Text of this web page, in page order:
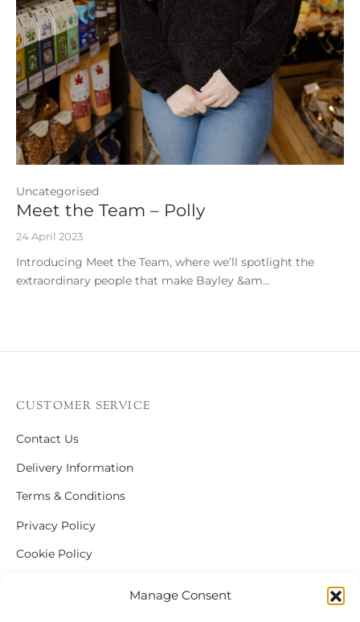
Manage Consent
Uncategorised
Meet the Team – Polly
24 April 2023
Introducing Meet the Team, where we’ll spotlight the
extraordinary people that make Bayley &am…
CUSTOMER SERVICE
Contact Us
Delivery Information
Terms & Conditions
Privacy Policy
Cookie Policy